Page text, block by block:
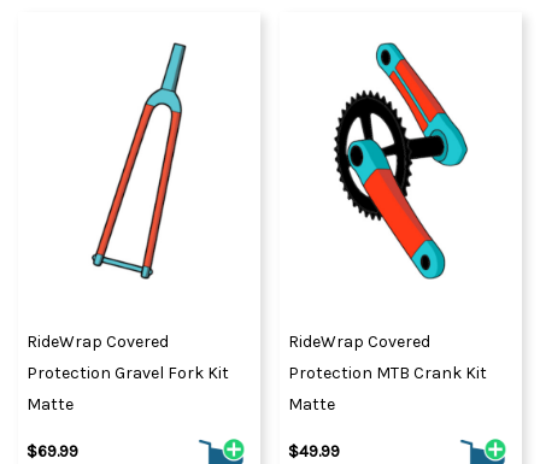
RideWrap Covered
Protection Gravel Fork Kit
Matte
$69.99
RideWrap Covered
Protection MTB Crank Kit
Matte
$49.99